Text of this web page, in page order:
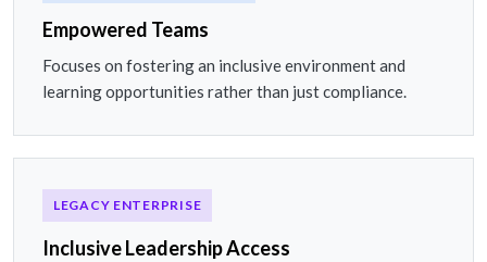
Empowered Teams
Focuses on fostering an inclusive environment and
learning opportunities rather than just compliance.
LEGACY ENTERPRISE
Inclusive Leadership Access